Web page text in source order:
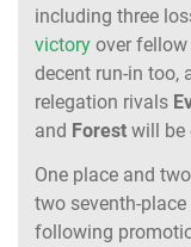
including three
victory over
decent run-in too,
relegation rivals
and Forest will be
One place and
two seventh-
following